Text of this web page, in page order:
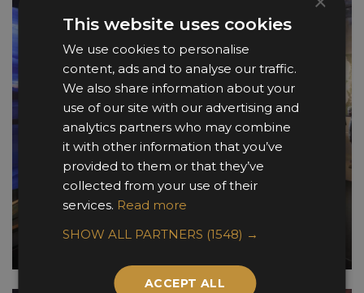
This website uses cookies
We use cookies to personalise
content, ads and to analyse our traffic.
We also share information about your
use of our site with our advertising and
analytics partners who may combine
it with other information that you’ve
provided to them or that they’ve
collected from your use of their
services. Read more
SHOW ALL PARTNERS (1548) →
ACCEPT ALL